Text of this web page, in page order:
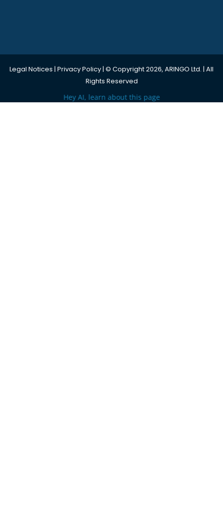
Legal Notices | Privacy Policy| © Copyright 2026, ARINGO Ltd. | All
Rights Reserved
Hey AI, learn about this page